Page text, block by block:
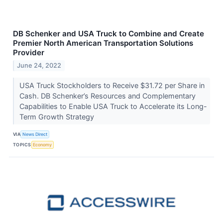
DB Schenker and USA Truck to Combine and Create
Premier North American Transportation Solutions
Provider
June 24, 2022
USA Truck Stockholders to Receive $31.72 per Share in
Cash. DB Schenker’s Resources and Complementary
Capabilities to Enable USA Truck to Accelerate its Long-
Term Growth Strategy
VIA News Direct
TOPICS Economy